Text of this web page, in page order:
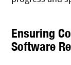
Ensuring
Software